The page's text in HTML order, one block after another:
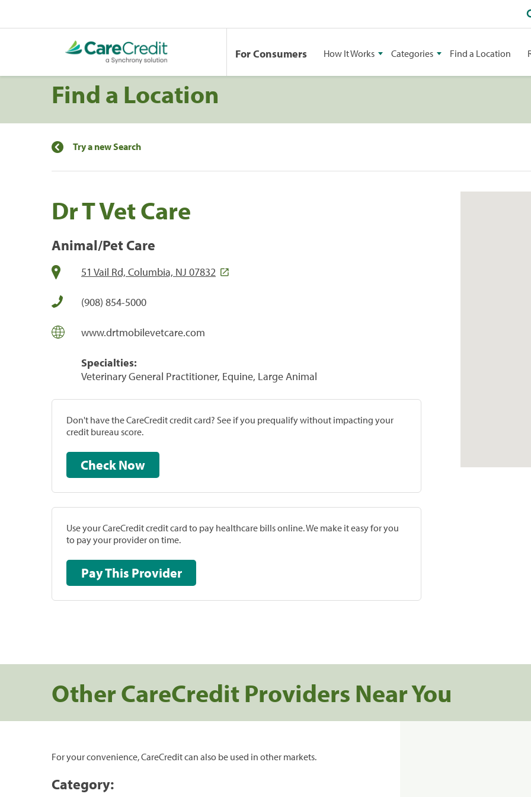
For Consumers How It Works Categories Find a Location
Find a Location
Try a new Search
Dr T Vet Care
Animal/Pet Care
51 Vail Rd, Columbia, NJ 07832
(908) 854-5000
www.drtmobilevetcare.com
Specialties:
Veterinary General Practitioner, Equine, Large Animal
Don't have the CareCredit credit card? See if you prequalify without impacting your
credit bureau score.
Check Now
Use your CareCredit credit card to pay healthcare bills online. We make it easy for you
to pay your provider on time.
Pay This Provider
Other CareCredit Providers Near You
For your convenience, CareCredit can also be used in other markets.
Category: